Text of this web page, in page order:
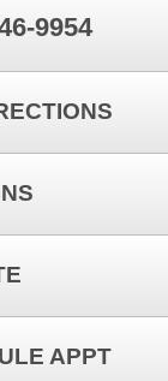
9954
APPT